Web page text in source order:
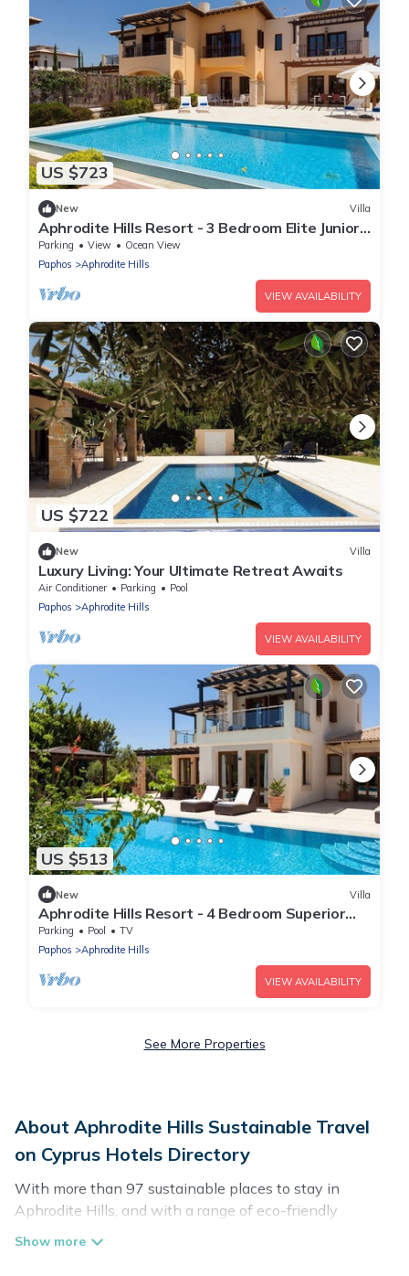
US $723
New Villa
Aphrodite Hills Resort - 3 Bedroom Elite Junior
Villa III
Parking View
Ocean View
Paphos
Aphrodite Hills
VIEW AVAILABILITY
US $722
New Villa
Luxury Living: Your Ultimate Retreat Awaits
Air Conditioner Parking
Pool
Paphos
Aphrodite Hills
VIEW AVAILABILITY
US $513
New Villa
Aphrodite Hills Resort - 4 Bedroom Superior
Villa I
Parking Pool
TV
Paphos
Aphrodite Hills
VIEW AVAILABILITY
See More Properties
About Aphrodite Hills Sustainable Travel
on Cyprus Hotels Directory
With more than 97 sustainable places to stay in
Aphrodite Hills, and with a range of eco-friendly
vacation rentals for your sustainable travel, Cyprus